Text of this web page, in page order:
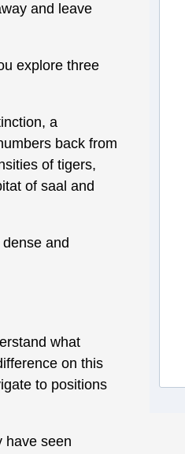
and leave
explore three
a
back from
of tigers,
of saal and
and
what
on this
to positions
have seen